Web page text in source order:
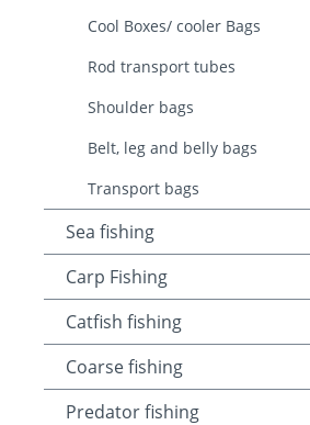
Cool Boxes/ cooler Bags
Rod transport tubes
Shoulder bags
Belt, leg and belly bags
Transport bags
Sea fishing
Carp Fishing
Catfish fishing
Coarse fishing
Predator fishing